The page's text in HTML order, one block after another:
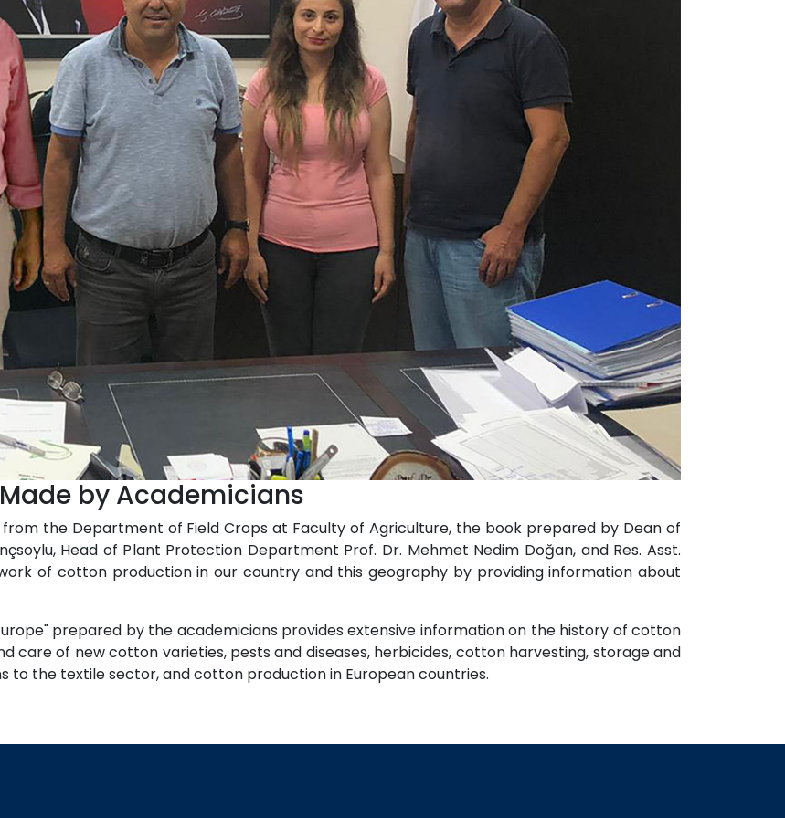
by Academicians
from the Department of Field Crops at Faculty of Agriculture, the book prepared by Dean of
Head of Plant Protection Department Prof. Dr. Mehmet Nedim Doğan, and Res. Asst.
of cotton production in our country and this geography by providing information about
prepared by the academicians provides extensive information on the history of cotton
care of new cotton varieties, pests and diseases, herbicides, cotton harvesting, storage and
to the textile sector, and cotton production in European countries.